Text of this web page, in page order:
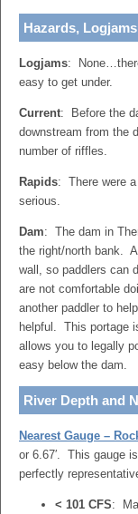
Hazards,
Logjams:
easy to get under.
Current: Before the
downstream from the
number of riffles.
Rapids: There were
serious.
Dam: The dam in
the right/north bank.
wall, so paddlers can
are not comfortable
another paddler to
helpful. This portage
allows you to legally
easy below the dam.
River Depth and
Nearest Gauge –
or 6.67′. This gauge
perfectly
< 101 CFS: